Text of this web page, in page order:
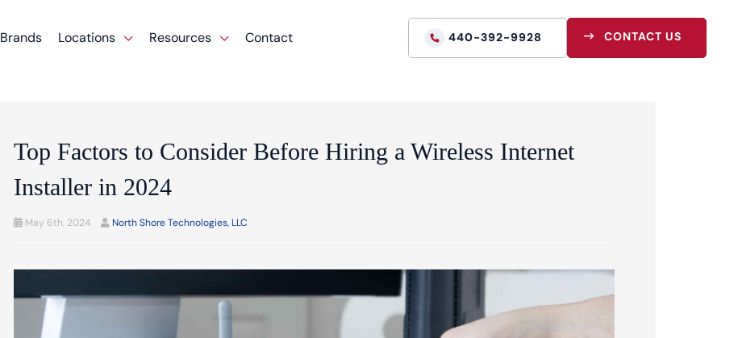
Brands Locations Resources Contact 440-392-9928 CONTACT US
Top Factors to Consider Before Hiring a Wireless Internet
Installer in 2024
May 6th, 2024 North Shore Technologies, LLC